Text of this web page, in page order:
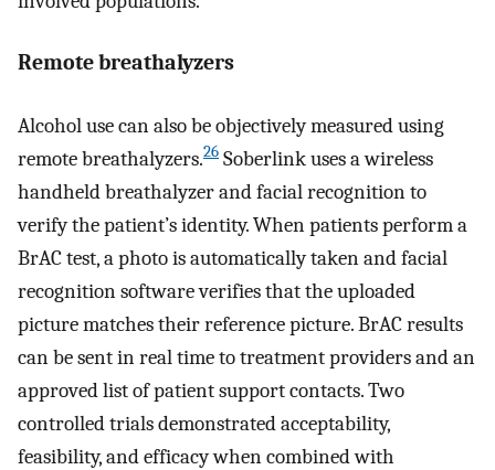
Remote breathalyzers
Alcohol use can also be objectively measured using
remote breathalyzers.26 Soberlink uses a wireless
handheld breathalyzer and facial recognition to
verify the patient’s identity. When patients perform a
BrAC test, a photo is automatically taken and facial
recognition software verifies that the uploaded
picture matches their reference picture. BrAC results
can be sent in real time to treatment providers and an
approved list of patient support contacts. Two
controlled trials demonstrated acceptability,
feasibility, and efficacy when combined with